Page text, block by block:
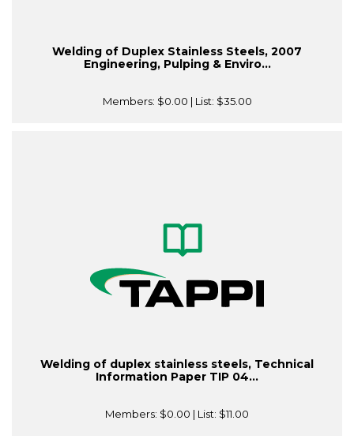
Welding of Duplex Stainless Steels, 2007
Engineering, Pulping & Enviro...
Members: $0.00 | List: $35.00
Welding of duplex stainless steels, Technical
Information Paper TIP 04...
Members: $0.00 | List: $11.00